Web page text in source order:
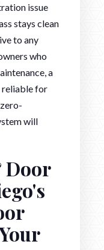
issue
stays clean
to any
who
a
reliable for
will
Door